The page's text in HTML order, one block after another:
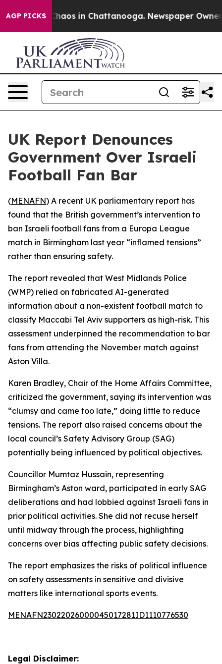
AGP PICKS
Collapse Chaos in Chattanooga. Newspaper Owner
UK Report Denounces
Government Over Israeli
Football Fan Bar
(MENAFN) A recent UK parliamentary report has
found that the British government’s intervention to
ban Israeli football fans from a Europa League
match in Birmingham last year “inflamed tensions”
rather than ensuring safety.
The report revealed that West Midlands Police
(WMP) relied on fabricated AI-generated
information about a non-existent football match to
classify Maccabi Tel Aviv supporters as high-risk. This
assessment underpinned the recommendation to bar
fans from attending the November match against
Aston Villa.
Karen Bradley, Chair of the Home Affairs Committee,
criticized the government, saying its intervention was
“clumsy and came too late,” doing little to reduce
tensions. The report also raised concerns about the
local council’s Safety Advisory Group (SAG)
potentially being influenced by political objectives.
Councillor Mumtaz Hussain, representing
Birmingham’s Aston ward, participated in early SAG
deliberations and had lobbied against Israeli fans in
prior political activities. She did not recuse herself
until midway through the process, highlighting
concerns over bias affecting public safety decisions.
The report emphasizes the risks of political influence
on safety assessments in sensitive and divisive
matters like international sports events.
MENAFN23022026000045017281ID1110776530
Legal Disclaimer: